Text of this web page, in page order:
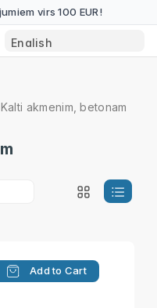
virs 100 EUR!
Kalti akmenim, betonam
Add to Cart